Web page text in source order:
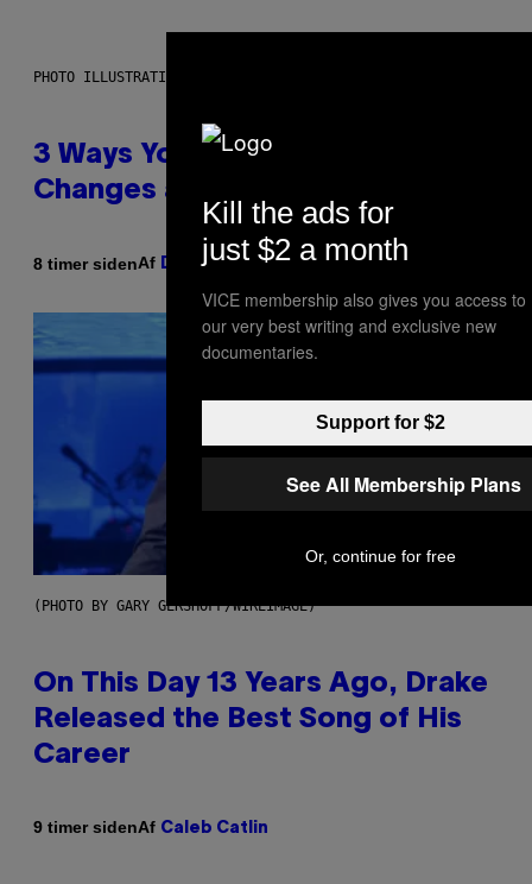
PHOTO ILLUSTRATION BY IAN WALDIE/GETTY IMAGES
3 Ways Your Music Taste
Changes as You Get Older
8 timer sidenAf Dan Milam
(PHOTO BY GARY GERSHOFF/WIREIMAGE)
On This Day 13 Years Ago, Drake
Released the Best Song of His
Career
9 timer sidenAf Caleb Catlin
Kill the ads for
just $2 a month
VICE membership also gives you access to
our very best writing and exclusive new
documentaries.
Support for $2
See All Membership Plans
Or, continue for free